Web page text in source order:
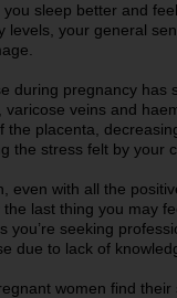
sleep better and
levels, your general
during pregnancy has
varicose veins and
the placenta,
the stress felt by your
even with all the
last thing you may
you’re seeking
due to lack of
women find